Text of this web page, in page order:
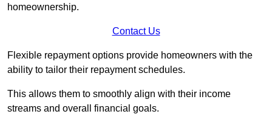
homeownership.
Contact Us
Flexible repayment options provide homeowners with the
ability to tailor their repayment schedules.
This allows them to smoothly align with their income
streams and overall financial goals.